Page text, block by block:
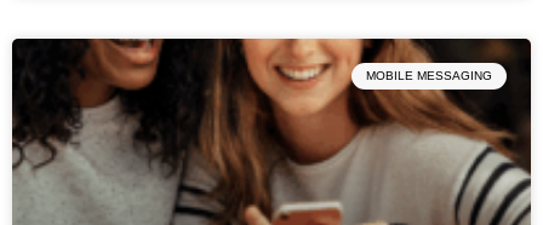
MOBILE MESSAGING